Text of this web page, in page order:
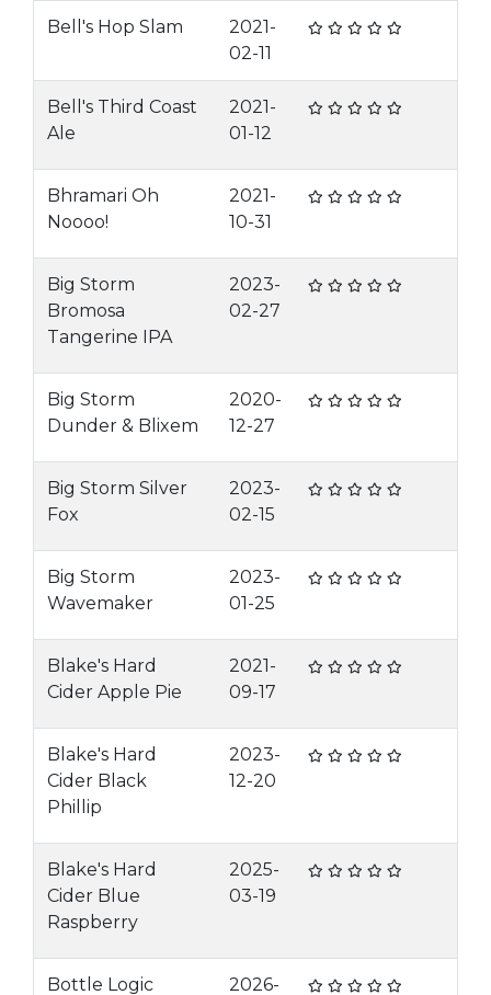
Bell's Hop Slam
2021-
02-11
Bell's Third Coast
Ale
2021-
01-12
Bhramari Oh
Noooo!
2021-
10-31
Big Storm
Bromosa
Tangerine IPA
2023-
02-27
Big Storm
Dunder & Blixem
2020-
12-27
Big Storm Silver
Fox
2023-
02-15
Big Storm
Wavemaker
2023-
01-25
Blake's Hard
Cider Apple Pie
2021-
09-17
Blake's Hard
Cider Black
Phillip
2023-
12-20
Blake's Hard
Cider Blue
Raspberry
2025-
03-19
Bottle Logic 2026-